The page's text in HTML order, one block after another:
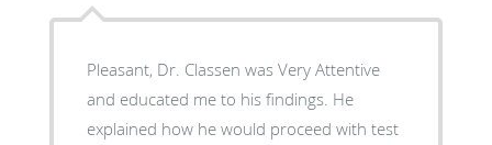
Pleasant, Dr. Classen was Very Attentive
and educated me to his findings. He
explained how he would proceed with test